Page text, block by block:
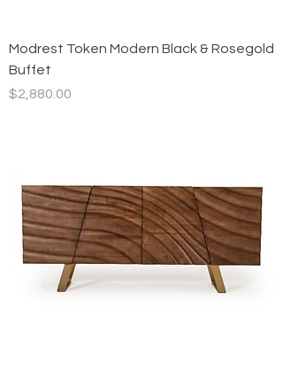
Modrest Token Modern Black & Rosegold
Buffet
Price
$2,880.00